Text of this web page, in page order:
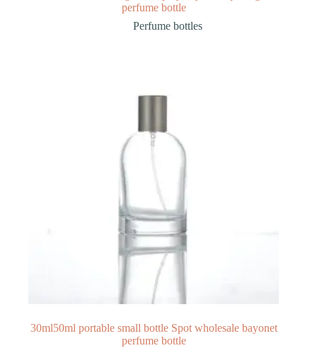
perfume bottle
Perfume bottles
30ml50ml portable small bottle Spot wholesale bayonet
perfume bottle